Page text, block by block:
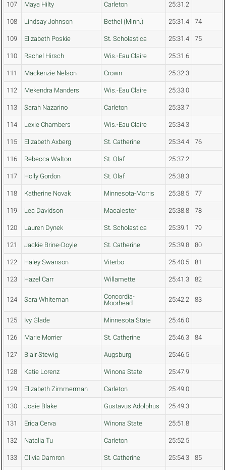
107 Maya Hilty Carleton 25:31.2
108 Lindsay Johnson Bethel (Minn.) 25:31.4 74
109 Elizabeth Poskie St. Scholastica 25:31.4 75
110 Rachel Hirsch Wis.-Eau Claire 25:31.6
111 Mackenzie Nelson Crown 25:32.3
112 Mekendra Manders Wis.-Eau Claire 25:33.0
113 Sarah Nazarino Carleton 25:33.7
114 Lexie Chambers Wis.-Eau Claire 25:34.3
115 Elizabeth Axberg St. Catherine 25:34.4 76
116 Rebecca Walton St. Olaf 25:37.2
117 Holly Gordon St. Olaf 25:38.3
118 Katherine Novak Minnesota-Morris 25:38.5 77
119 Lea Davidson Macalester 25:38.8 78
120 Lauren Dynek St. Scholastica 25:39.1 79
121 Jackie Brine-Doyle St. Catherine 25:39.8 80
122 Haley Swanson Viterbo 25:40.5 81
123 Hazel Carr Willamette 25:41.3 82
124 Sara Whiteman
Concordia-
Moorhead
25:42.2 83
125 Ivy Glade Minnesota State 25:46.0
126 Marie Morrier St. Catherine 25:46.3 84
127 Blair Stewig Augsburg 25:46.5
128 Katie Lorenz Winona State 25:47.9
129 Elizabeth Zimmerman Carleton 25:49.0
130 Josie Blake Gustavus Adolphus 25:49.3
131 Erica Cerva Winona State 25:51.8
132 Natalia Tu Carleton 25:52.5
133 Olivia Damron St. Catherine 25:54.3 85